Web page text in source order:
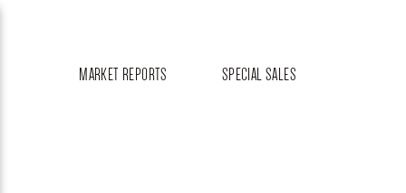
MARKET REPORTS SPECIAL SALES